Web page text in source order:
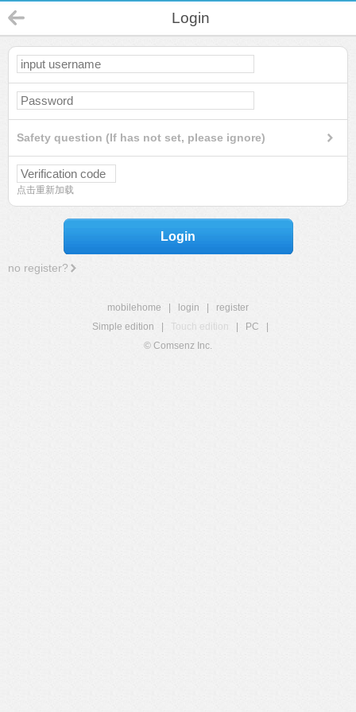
Login
Safety question (If has not set, please ignore)
点击重新加载
Login
no register?
mobilehome login
register
Simple edition
Touch edition PC
© Comsenz Inc.